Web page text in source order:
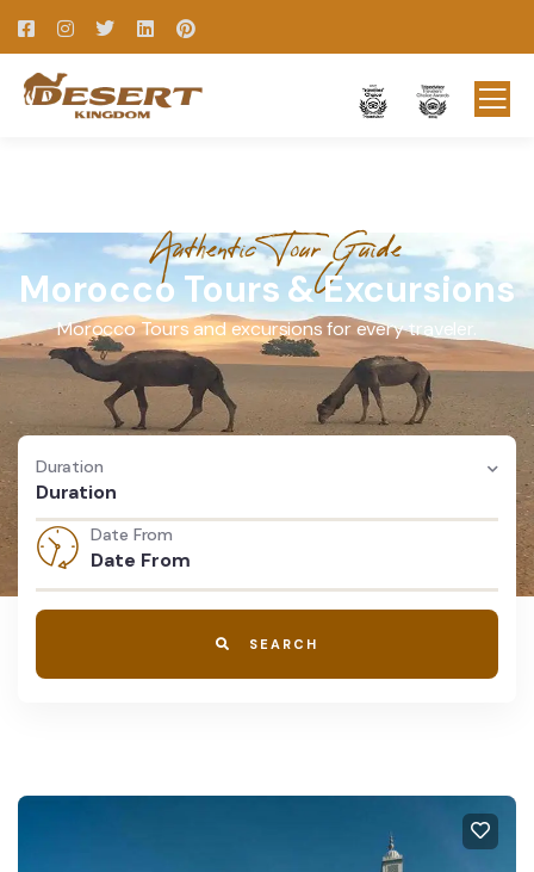
Authentic Tour Guide
Morocco Tours & Excursions
Morocco Tours and excursions for every traveler.
Duration
Duration
Date From
SEARCH